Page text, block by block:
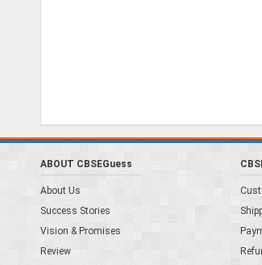
ABOUT CBSEGuess
About Us
Success Stories
Vision & Promises
Review